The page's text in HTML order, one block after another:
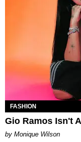
FASHION
Gio Ramos Isn't
by Monique Wilson